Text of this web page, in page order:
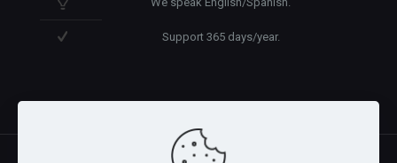
Support 365 days/year.